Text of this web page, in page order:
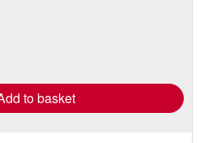
to basket